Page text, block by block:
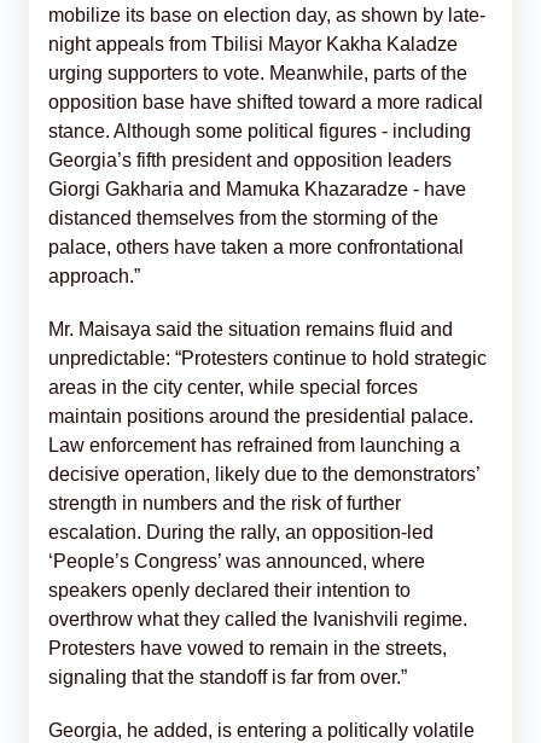
mobilize its base on election day, as shown by late-
night appeals from Tbilisi Mayor Kakha Kaladze
urging supporters to vote. Meanwhile, parts of the
opposition base have shifted toward a more radical
stance. Although some political figures - including
Georgia’s fifth president and opposition leaders
Giorgi Gakharia and Mamuka Khazaradze - have
distanced themselves from the storming of the
palace, others have taken a more confrontational
approach.”
Mr. Maisaya said the situation remains fluid and
unpredictable: “Protesters continue to hold strategic
areas in the city center, while special forces
maintain positions around the presidential palace.
Law enforcement has refrained from launching a
decisive operation, likely due to the demonstrators’
strength in numbers and the risk of further
escalation. During the rally, an opposition-led
‘People’s Congress’ was announced, where
speakers openly declared their intention to
overthrow what they called the Ivanishvili regime.
Protesters have vowed to remain in the streets,
signaling that the standoff is far from over.”
Georgia, he added, is entering a politically volatile